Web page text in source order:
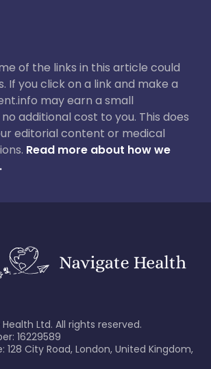
of the links in this article could
If you click on a link and make a
may earn a small
additional cost to you. This does
editorial content or medical
Read more about how we
Ltd. All rights reserved.
16229589
128 City Road, London, United Kingdom,